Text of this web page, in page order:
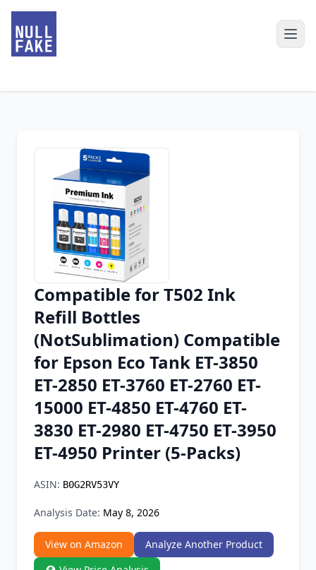
Chrome Extension
Firefox Add-on
Compatible for T502 Ink
Refill Bottles
(NotSublimation) Compatible
for Epson Eco Tank ET-3850
ET-2850 ET-3760 ET-2760 ET-
15000 ET-4850 ET-4760 ET-
3830 ET-2980 ET-4750 ET-3950
ET-4950 Printer (5-Packs)
ASIN: B0G2RV53VY
Analysis Date: May 8, 2026
View on Amazon
Analyze Another Product